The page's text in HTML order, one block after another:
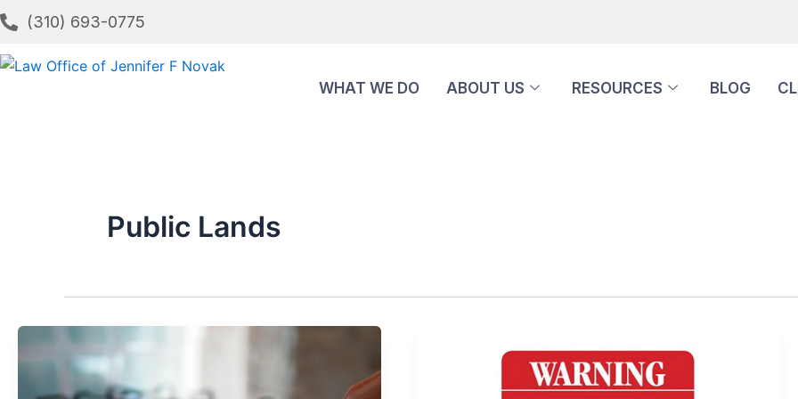
Skip
to
content
(310) 693-0775
WHAT WE DO ABOUT US RESOURCES BLOG
Public Lands